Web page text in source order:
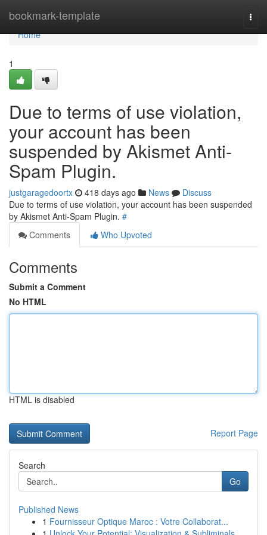
bookmark-template
Home
Home
1
Due to terms of use violation,
your account has been
suspended by Akismet Anti-
Spam Plugin.
justgaragedoortx 418 days ago News
Discuss
Due to terms of use violation, your account has been suspended
by Akismet Anti-Spam Plugin. #
Comments
Who Upvoted
Comments
Submit a Comment
No HTML
HTML is disabled
Report Page
Search
Go
Published News
1 Fournisseur Optique Maroc : Votre Collaborat...